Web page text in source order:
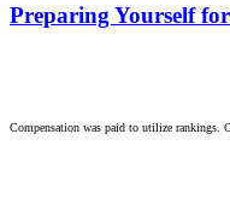
Preparing Yourself
Compensation was paid to utilize rankings.